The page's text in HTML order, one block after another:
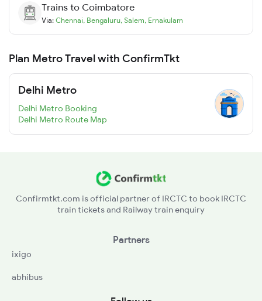
Trains to Coimbatore
Via: Chennai, Bengaluru, Salem, Ernakulam
Plan Metro Travel with ConfirmTkt
Delhi Metro
Delhi Metro Booking
Delhi Metro Route Map
Confirmtkt.com is official partner of IRCTC to book IRCTC
train tickets and Railway train enquiry
Partners
ixigo
abhibus